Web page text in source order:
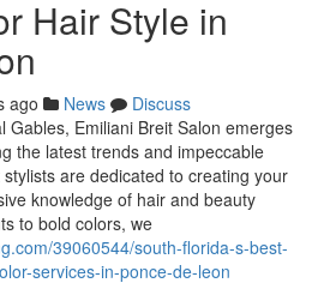
Hair Style in
ago News
Discuss
Gables, Emiliani Breit Salon emerges
the latest trends and impeccable
are dedicated to creating your
knowledge of hair and beauty
to bold colors, we
39060544/south-florida-s-best-
services-in-ponce-de-leon